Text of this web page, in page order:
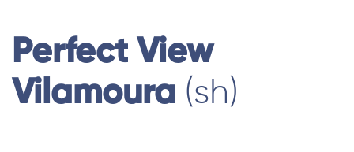
Perfect View
Vilamoura (sh)